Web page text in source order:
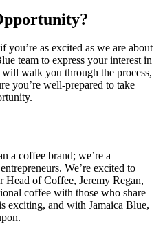
you’re as excited as we are about
team to express your interest in
walk you through the process,
you’re well-prepared to take
a coffee brand; we’re a
We’re excited to
Head of Coffee, Jeremy Regan,
coffee with those who share
exciting, and with Jamaica Blue,